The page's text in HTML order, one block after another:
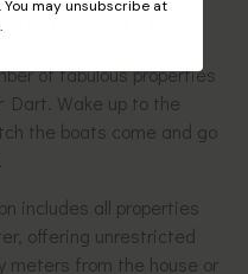
Locations
of fabulous properties
Dart. Wake up to the
the boats come and go
includes all properties
offering unrestricted
meters from the house or
may unsubscribe at